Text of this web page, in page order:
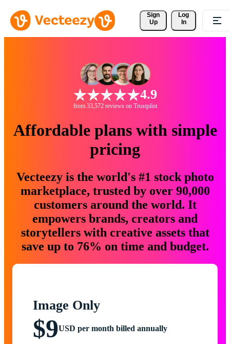
Sign
Up
Log
In
4.9
from 33,572 reviews on Trustpilot
Affordable plans with simple
pricing
Vecteezy is the world's #1 stock photo
marketplace, trusted by over 90,000
customers around the world. It
empowers brands, creators and
storytellers with creative assets that
save up to 76% on time and budget.
Image Only
$9USD per month billed annually